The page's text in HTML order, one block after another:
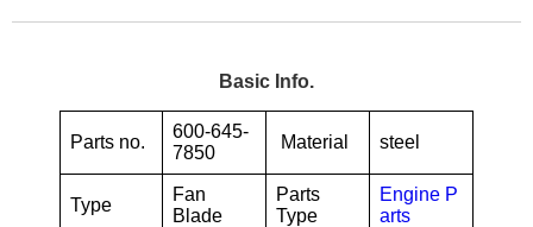
Basic Info.
Parts no.
600-645-
7850
Material steel
Type
Fan
Blade
Parts
Type
Engine P
arts